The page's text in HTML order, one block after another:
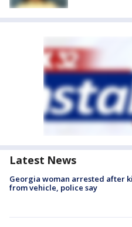
Latest News
Georgia woman arrested after
from vehicle, police say